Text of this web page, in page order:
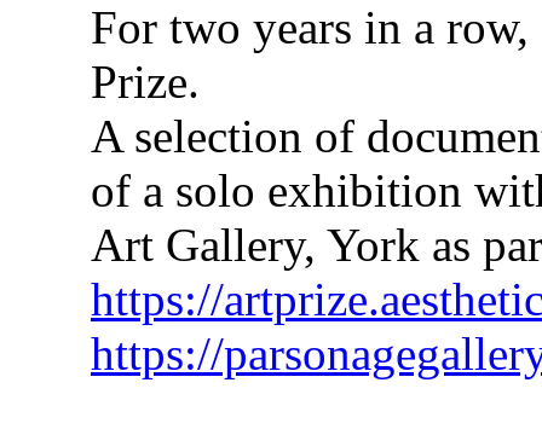
For two years in a
Prize.
A selection of
of a solo exhibition
Art Gallery, York as
https://
https://